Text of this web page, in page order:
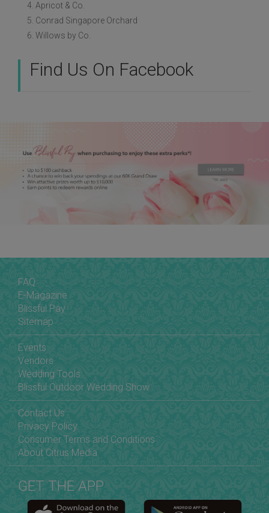
4. Apricot & Co.
5. Conrad Singapore Orchard
6. Willows by Co.
Find Us On Facebook
FAQ
E-Magazine
Blissful Pay
Sitemap
Events
Vendors
Wedding Tools
Blissful Outdoor Wedding Show
Contact Us
Privacy Policy
Consumer Terms and Conditions
About Citrus Media
GET THE APP